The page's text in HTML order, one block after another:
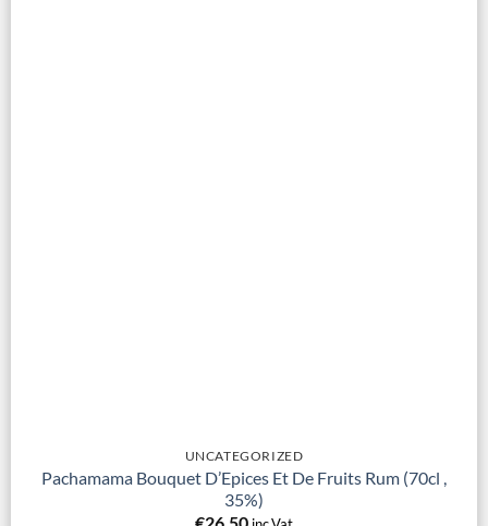
UNCATEGORIZED
Pachamama Bouquet D’Epices Et De Fruits Rum (70cl ,
35%)